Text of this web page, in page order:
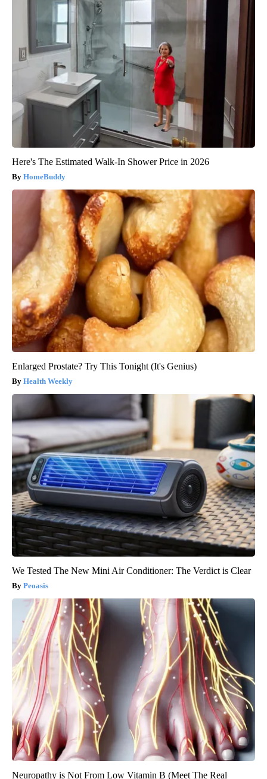
Here's The Estimated Walk-In Shower Price in 2026
HomeBuddy
Enlarged Prostate? Try This Tonight (It's Genius)
Health Weekly
We Tested The New Mini Air Conditioner: The Verdict is Clear
Peoasis
Neuropathy is Not From Low Vitamin B (Meet The Real